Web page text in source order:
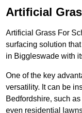
Artificial
Artificial Grass For
surfacing solution
in Biggleswade with
One of the key
versatility. It can be
Bedfordshire, such
even residential